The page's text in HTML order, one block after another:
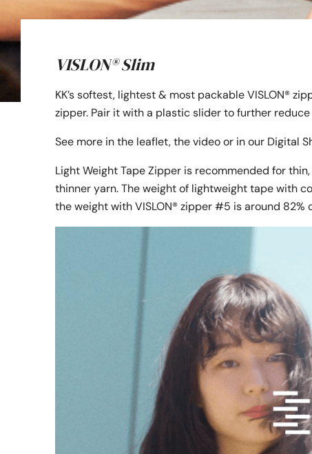
VISLON® Slim
KK’s softest, lightest & most packable VISLON®
zipper. Pair it with a plastic slider to further
See more in the leaflet, the video or in our Digital
Light Weight Tape Zipper is recommended for
thinner yarn. The weight of lightweight tape with
the weight with VISLON® zipper #5 is around 82%